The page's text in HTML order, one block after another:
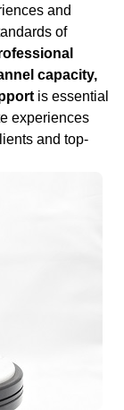
and
of
capacity,
is essential
experiences
and top-